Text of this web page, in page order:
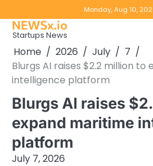
to
content
Monday, Aug 10,
NEWSx.io
Startups News
Home 2026 July
7
Blurgs AI raises $2.2 million
intelligence platform
Blurgs AI raises
expand maritime
platform
July 7, 2026